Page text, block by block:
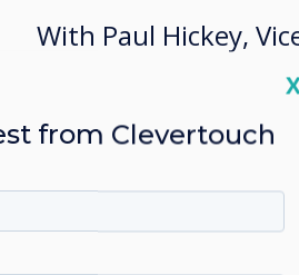
With Paul Hickey,
from Clevertouch